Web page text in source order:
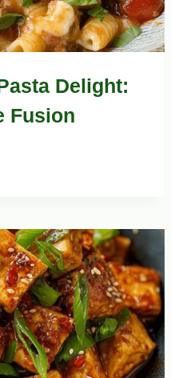
Delight:
Fusion